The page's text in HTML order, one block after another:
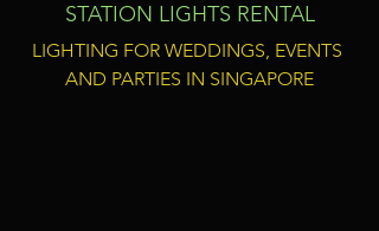
STATION LIGHTS RENTAL
LIGHTING FOR WEDDINGS, EVENTS
AND PARTIES IN SINGAPORE